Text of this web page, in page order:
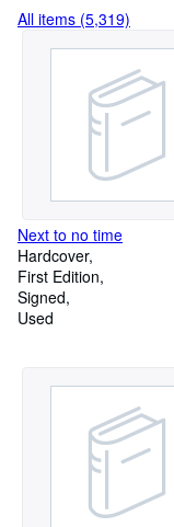
All items (5,319)
Next to no time
Hardcover
First Edition
Signed
Used